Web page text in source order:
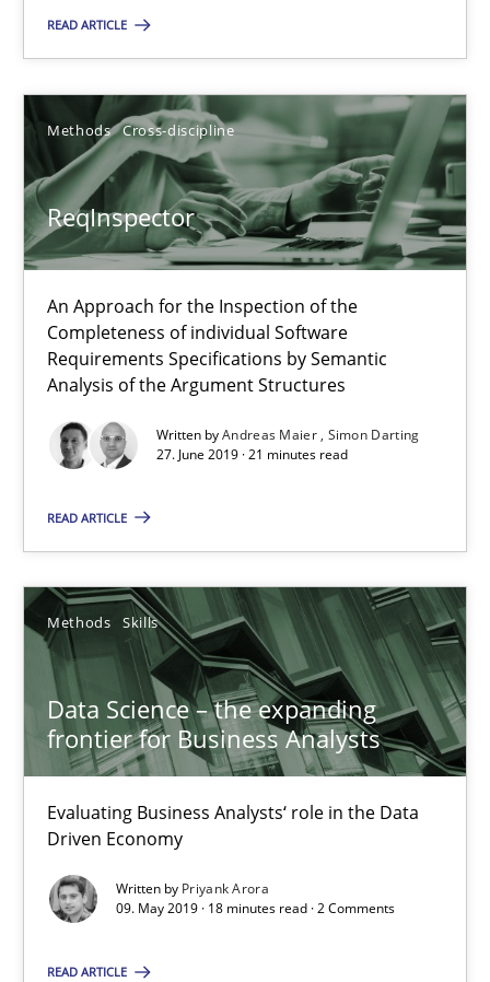
READ ARTICLE
Methods Cross-discipline
ReqInspector
An Approach for the Inspection of the
Completeness of individual Software
Requirements Specifications by Semantic
Analysis of the Argument Structures
Written byAndreas Maier Simon Darting
27. June 2019 · 21 minutes read
READ ARTICLE
Methods Skills
Data Science – the expanding
frontier for Business Analysts
Evaluating Business Analysts‘ role in the Data
Driven Economy
Written by Priyank Arora
09. May 2019 · 18 minutes read · 2 Comments
READ ARTICLE
Methods Skills
Priyank Arora
09.05.2019
18 minutes
Requirements Engineering at Dutch Railways
Practice Opinions
Hans van Loenhoud
18.12.2018
5 minutes